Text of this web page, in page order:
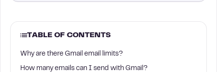
TABLE OF CONTENTS
Why are there Gmail email limits?
How many emails can I send with Gmail?